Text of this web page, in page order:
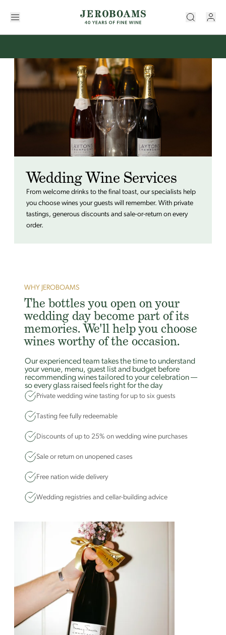
Wedding Wine Services
From welcome drinks to the final toast, our specialists help
you choose wines your guests will remember. With private
tastings, generous discounts and sale-or-return on every
order.
WHY JEROBOAMS
The bottles you open on your
wedding day become part of its
memories. We'll help you choose
wines worthy of the occasion.
Our experienced team takes the time to understand
your venue, menu, guest list and budget before
recommending wines tailored to your celebration —
so every glass raised feels right for the day
Private wedding wine tasting for up to six guests
Tasting fee fully redeemable
Discounts of up to 25% on wedding wine purchases
Sale or return on unopened cases
Free nation wide delivery
Wedding registries and cellar-building advice